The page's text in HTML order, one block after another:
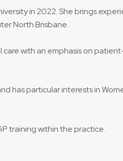
in 2022. She brings
North Brisbane.
with an emphasis on
has particular interests in
training within the practice.